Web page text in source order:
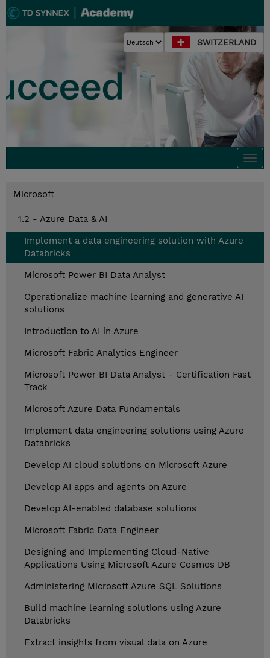
SWITZERLAND
Microsoft
1.2 - Azure Data & AI
Implement a data engineering solution with Azure
Databricks
Microsoft Power BI Data Analyst
Operationalize machine learning and generative AI
solutions
Introduction to AI in Azure
Microsoft Fabric Analytics Engineer
Microsoft Power BI Data Analyst - Certification Fast
Track
Microsoft Azure Data Fundamentals
Implement data engineering solutions using Azure
Databricks
Develop AI cloud solutions on Microsoft Azure
Develop AI apps and agents on Azure
Develop AI-enabled database solutions
Microsoft Fabric Data Engineer
Designing and Implementing Cloud-Native
Applications Using Microsoft Azure Cosmos DB
Administering Microsoft Azure SQL Solutions
Build machine learning solutions using Azure
Databricks
Extract insights from visual data on Azure